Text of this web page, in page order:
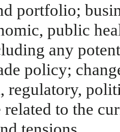
portfolio;
public
any
policy;
regulatory,
to the